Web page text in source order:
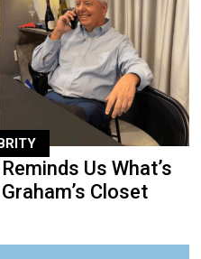
Us What’s
Closet